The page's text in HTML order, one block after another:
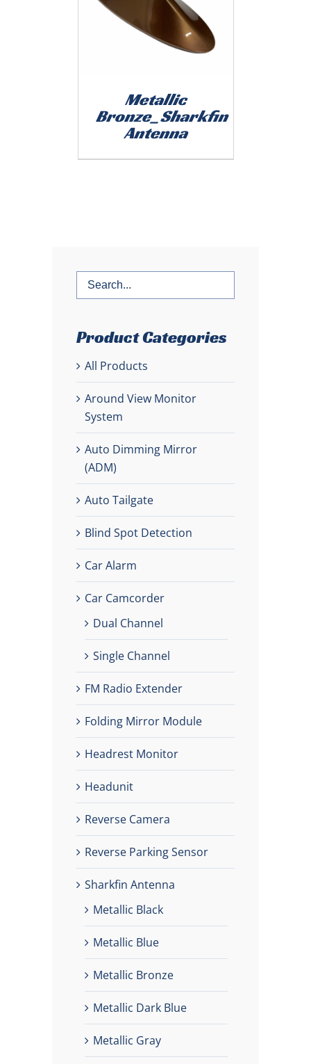
Metallic
Bronze_Sharkfin
Antenna
Product Categories
All Products
Around View Monitor
System
Auto Dimming Mirror
(ADM)
Auto Tailgate
Blind Spot Detection
Car Alarm
Car Camcorder
Dual Channel
Single Channel
FM Radio Extender
Folding Mirror Module
Headrest Monitor
Headunit
Reverse Camera
Reverse Parking Sensor
Sharkfin Antenna
Metallic Black
Metallic Blue
Metallic Bronze
Metallic Dark Blue
Metallic Gray